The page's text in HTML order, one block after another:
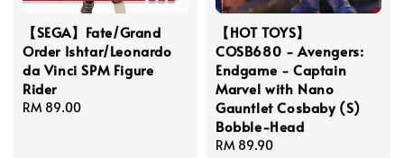
【SEGA】Fate/Grand
Order Ishtar/Leonardo
da Vinci SPM Figure
Rider
Regular
RM 89.00
【HOT TOYS】
COSB680 - Avengers:
Endgame - Captain
Marvel with Nano
Gauntlet Cosbaby (S)
Bobble-Head
Regular
RM 89.90